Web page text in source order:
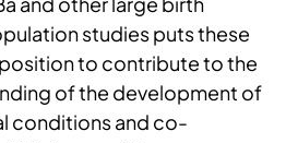
studies puts these
to contribute to the
of the development of
conditions and co-